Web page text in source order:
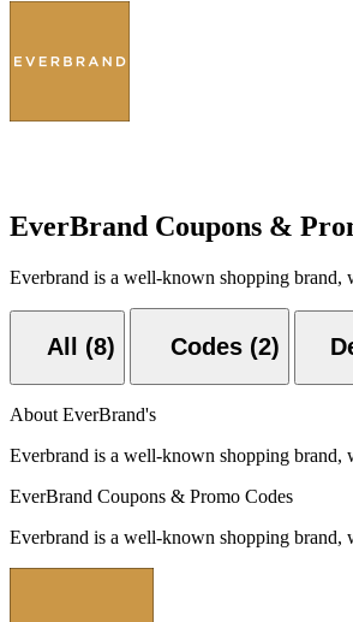
EverBrand Coupons &
Everbrand is a well-known shopping brand,
All (8) Codes (2)
About EverBrand's
Everbrand is a well-known shopping brand,
EverBrand Coupons & Promo Codes
Everbrand is a well-known shopping brand,